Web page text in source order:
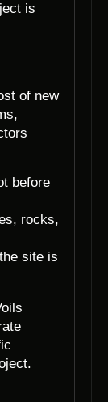
is
of new
before
rocks,
site is